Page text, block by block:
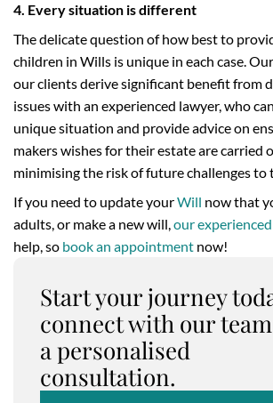
4. Every situation is different
The delicate question of how best to
children in Wills is unique in each case.
our clients derive significant benefit from
issues with an experienced lawyer, who
unique situation and provide advice on
makers wishes for their estate are carried
minimising the risk of future challenges to
If you need to update yourWill now that
adults, or make a new will,our
help, so book an appointment now!
Start your journey
connect with our
a personalised
consultation.